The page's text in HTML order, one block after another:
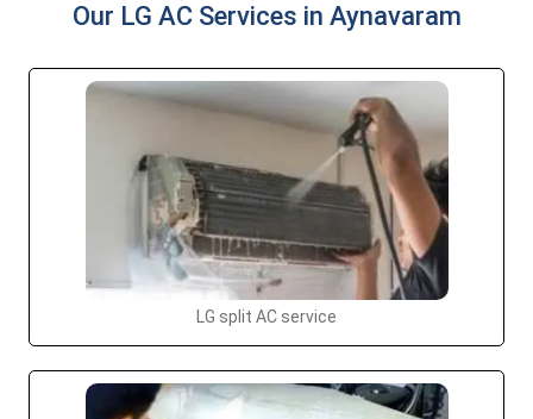
Our LG AC Services in Aynavaram
LG split AC service